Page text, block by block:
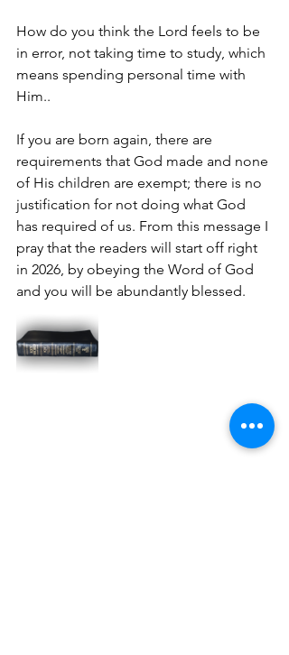
How do you think the Lord feels to be
in error, not taking time to study, which
means spending personal time with
Him..
If you are born again, there are
requirements that God made and none
of His children are exempt; there is no
justification for not doing what God
has required of us. From this message I
pray that the readers will start off right
in 2026, by obeying the Word of God
and you will be abundantly blessed.